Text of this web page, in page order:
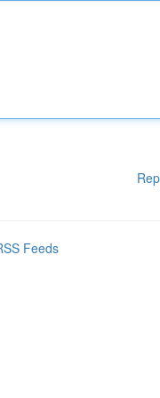
Feeds